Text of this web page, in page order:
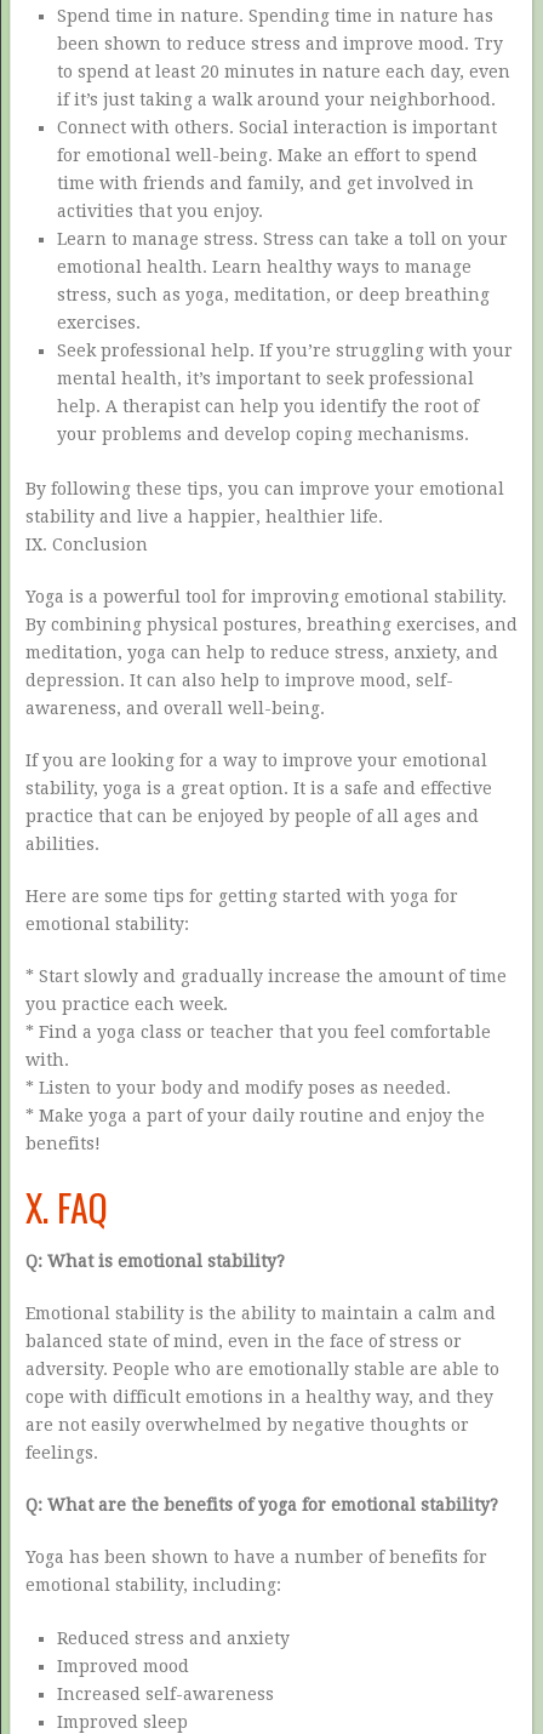
Spend time in nature. Spending time in nature has
been shown to reduce stress and improve mood. Try
to spend at least 20 minutes in nature each day, even
if it’s just taking a walk around your neighborhood.
Connect with others. Social interaction is important
for emotional well-being. Make an effort to spend
time with friends and family, and get involved in
activities that you enjoy.
Learn to manage stress. Stress can take a toll on your
emotional health. Learn healthy ways to manage
stress, such as yoga, meditation, or deep breathing
exercises.
Seek professional help. If you’re struggling with your
mental health, it’s important to seek professional
help. A therapist can help you identify the root of
your problems and develop coping mechanisms.
By following these tips, you can improve your emotional
stability and live a happier, healthier life.
IX. Conclusion
Yoga is a powerful tool for improving emotional stability.
By combining physical postures, breathing exercises, and
meditation, yoga can help to reduce stress, anxiety, and
depression. It can also help to improve mood, self-
awareness, and overall well-being.
If you are looking for a way to improve your emotional
stability, yoga is a great option. It is a safe and effective
practice that can be enjoyed by people of all ages and
abilities.
Here are some tips for getting started with yoga for
emotional stability:
* Start slowly and gradually increase the amount of time
you practice each week.
* Find a yoga class or teacher that you feel comfortable
with.
* Listen to your body and modify poses as needed.
* Make yoga a part of your daily routine and enjoy the
benefits!
X. FAQ
Q: What is emotional stability?
Emotional stability is the ability to maintain a calm and
balanced state of mind, even in the face of stress or
adversity. People who are emotionally stable are able to
cope with difficult emotions in a healthy way, and they
are not easily overwhelmed by negative thoughts or
feelings.
Q: What are the benefits of yoga for emotional stability?
Yoga has been shown to have a number of benefits for
emotional stability, including:
Reduced stress and anxiety
Improved mood
Increased self-awareness
Improved sleep